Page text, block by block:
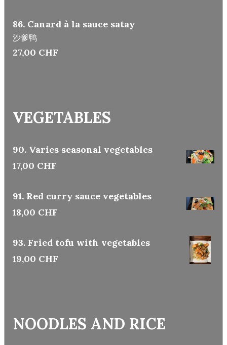
86. Canard à la sauce satay
沙爹鸭
27,00 CHF
VEGETABLES
90. Varies seasonal vegetables
17,00 CHF
91. Red curry sauce vegetables
18,00 CHF
93. Fried tofu with vegetables
19,00 CHF
NOODLES AND RICE